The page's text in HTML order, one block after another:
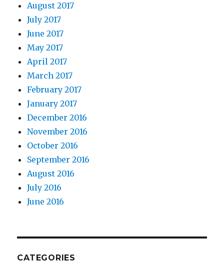
August 2017
July 2017
June 2017
May 2017
April 2017
March 2017
February 2017
January 2017
December 2016
November 2016
October 2016
September 2016
August 2016
July 2016
June 2016
CATEGORIES